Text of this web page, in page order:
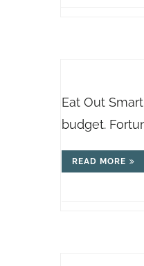
Eat Out
budget.
READ MORE